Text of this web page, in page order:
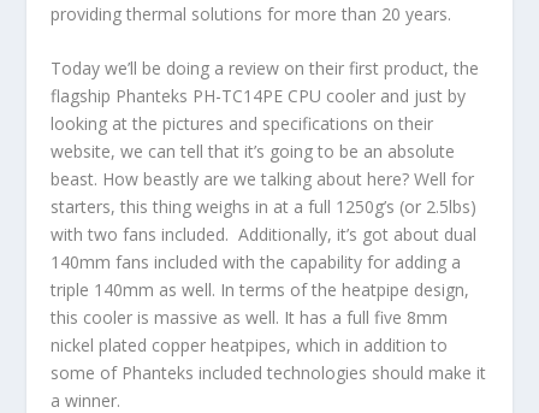
providing thermal solutions for more than 20 years.
Today we’ll be doing a review on their first product, the
flagship Phanteks PH-TC14PE CPU cooler and just by
looking at the pictures and specifications on their
website, we can tell that it’s going to be an absolute
beast. How beastly are we talking about here? Well for
starters, this thing weighs in at a full 1250g’s (or 2.5lbs)
with two fans included. Additionally, it’s got about dual
140mm fans included with the capability for adding a
triple 140mm as well. In terms of the heatpipe design,
this cooler is massive as well. It has a full five 8mm
nickel plated copper heatpipes, which in addition to
some of Phanteks included technologies should make it
a winner.